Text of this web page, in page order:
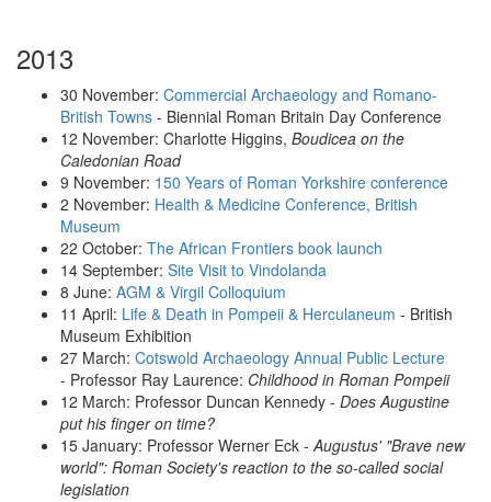
2013
30 November: Commercial Archaeology and Romano-
British Towns - Biennial Roman Britain Day Conference
12 November: Charlotte Higgins, Boudicea on the
Caledonian Road
9 November: 150 Years of Roman Yorkshire conference
2 November: Health & Medicine Conference, British
Museum
22 October: The African Frontiers book launch
14 September: Site Visit to Vindolanda
8 June: AGM & Virgil Colloquium
11 April: Life & Death in Pompeii & Herculaneum - British
Museum Exhibition
27 March: Cotswold Archaeology Annual Public Lecture
- Professor Ray Laurence: Childhood in Roman Pompeii
12 March: Professor Duncan Kennedy - Does Augustine
put his finger on time?
15 January: Professor Werner Eck -Augustus' "Brave new
world": Roman Society's reaction to the so-called social
legislation